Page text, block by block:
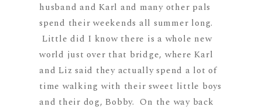
husband and Karl and many other pals
spend their weekends all summer long.
Little did I know there is a whole new
world just over that bridge, where Karl
and Liz said they actually spend a lot of
time walking with their sweet little boys
and their dog, Bobby. On the way back